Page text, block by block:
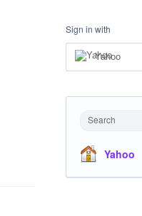
Sign in with
Yahoo
Search
Yahoo